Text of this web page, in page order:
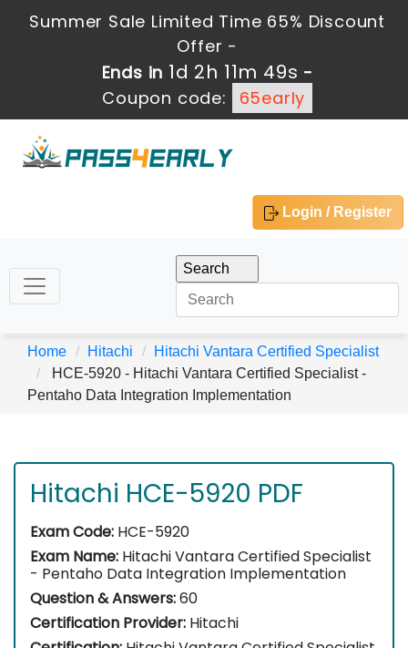
Summer Sale Limited Time 65% Discount
Offer -
Ends in 1d 2h 11m 48s -
Coupon code:
65early
Login / Register
Home Hitachi
Hitachi Vantara Certified Specialist
HCE-5920 - Hitachi Vantara Certified Specialist -
Pentaho Data Integration Implementation
Hitachi HCE-5920 PDF
Exam Code: HCE-5920
Exam Name: Hitachi Vantara Certified Specialist
- Pentaho Data Integration Implementation
Question & Answers:60
Certification Provider: Hitachi